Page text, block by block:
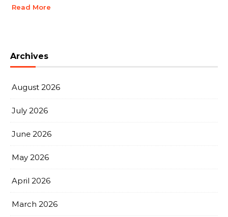
Read More
Archives
August 2026
July 2026
June 2026
May 2026
April 2026
March 2026